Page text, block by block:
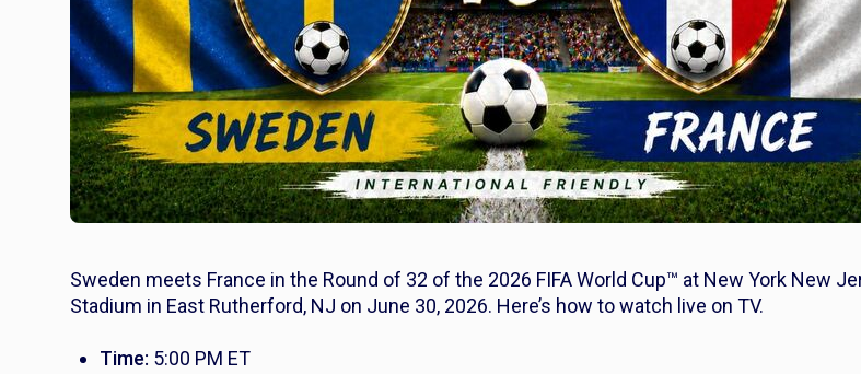
Sweden meets France in the Round of 32 of the 2026 FIFA World Cup™ at New York New
Stadium in East Rutherford, NJ on June 30, 2026. Here’s how to watch live on TV.
Time: 5:00 PM ET